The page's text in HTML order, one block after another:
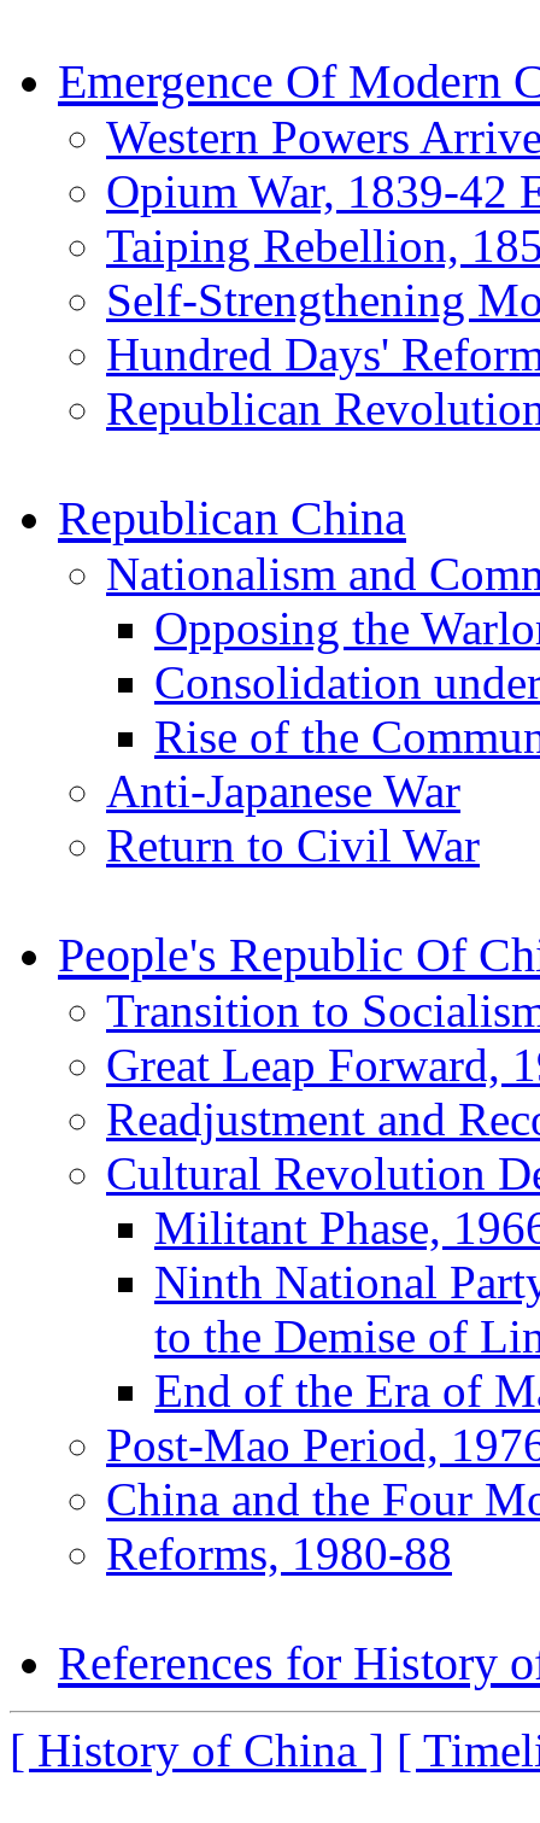
Emergence Of Modern
Western Powers
Opium War, 1839-42
Taiping Rebellion,
Self-Strengthening
Hundred Days'
Republican
Republican China
Nationalism and
Opposing the
Consolidation
Rise of the
Anti-Japanese War
Return to Civil War
People's Republic Of
Transition to
Great Leap Forward,
Readjustment and
Cultural Revolution
Militant Phase,
Ninth National
to the Demise of
End of the Era of
Post-Mao Period,
China and the Four
Reforms, 1980-88
References for History
[ History of China ] [